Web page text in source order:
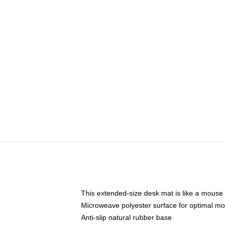
This extended-size desk mat is like a
Microweave polyester surface for optimal
Anti-slip natural rubber base